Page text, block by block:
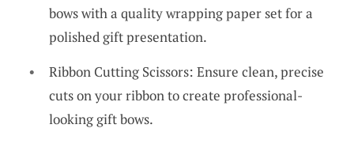
bows with a quality wrapping paper set for a
polished gift presentation.
Ribbon Cutting Scissors: Ensure clean, precise
cuts on your ribbon to create professional-
looking gift bows.